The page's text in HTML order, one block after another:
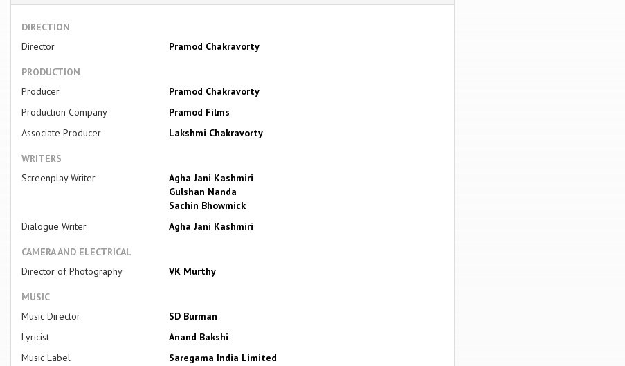
DIRECTION
Director
Pramod Chakravorty
PRODUCTION
Producer
Pramod Chakravorty
Production Company
Pramod Films
Associate Producer
Lakshmi Chakravorty
WRITERS
Screenplay Writer
Agha Jani Kashmiri
Gulshan Nanda
Sachin Bhowmick
Dialogue Writer
Agha Jani Kashmiri
CAMERA AND ELECTRICAL
Director of Photography
VK Murthy
MUSIC
Music Director
SD Burman
Lyricist
Anand Bakshi
Music Label
Saregama India Limited